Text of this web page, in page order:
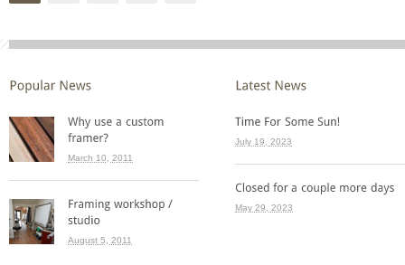
March 10, 2011
August 5, 2011
July 19, 2023
May 29, 2023